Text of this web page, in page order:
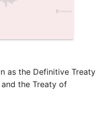
as the Definitive Treaty
the Treaty of